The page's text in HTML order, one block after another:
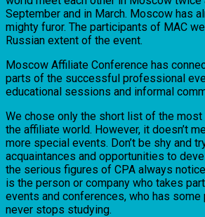
September and in March. Moscow has
mighty furor. The participants of MAC
Russian extent of the event.
Moscow Affiliate Conference has
parts of the successful professional
educational sessions and informal
We chose only the short list of the
the affiliate world. However, it doesn’t
more special events. Don’t be shy and
acquaintances and opportunities to
the serious figures of CPA always
is the person or company who takes
events and conferences, who has some
never stops studying.